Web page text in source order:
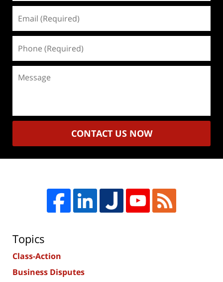
(Required)
(Required)
CONTACT US NOW
Topics
Class-Action
Business Disputes